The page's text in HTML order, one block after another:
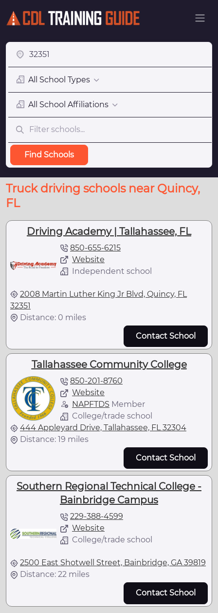
All School Types
All School Affiliations
Find Schools
Truck driving schools near Quincy,
FL
Driving Academy | Tallahassee, FL
850-655-6215
Website
Independent school
2008 Martin Luther King Jr Blvd, Quincy, FL
32351
Distance: 0 miles
Contact School
Tallahassee Community College
850-201-8760
Website
NAPFTDS Member
College/trade school
444 Appleyard Drive, Tallahassee, FL 32304
Distance: 19 miles
Contact School
Southern Regional Technical College -
Bainbridge Campus
229-388-4599
Website
College/trade school
2500 East Shotwell Street, Bainbridge, GA 39819
Distance: 22 miles
Contact School